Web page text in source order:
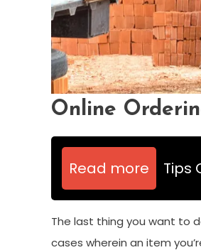
Online
Read more Tips
The last thing you want to
cases wherein an item